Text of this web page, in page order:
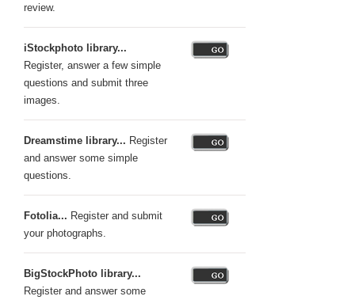
review.
iStockphoto library...
Register, answer a few simple
questions and submit three
images.
Dreamstime library... Register
and answer some simple
questions.
Fotolia... Register and submit
your photographs.
BigStockPhoto library...
Register and answer some